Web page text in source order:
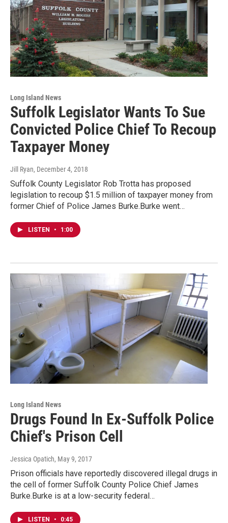
Long Island News
Suffolk Legislator Wants To Sue
Convicted Police Chief To Recoup
Taxpayer Money
Jill Ryan, December 4, 2018
Suffolk County Legislator Rob Trotta has proposed
legislation to recoup $1.5 million of taxpayer money from
former Chief of Police James Burke.Burke went…
LISTEN • 1:00
Long Island News
Drugs Found In Ex-Suffolk Police
Chief's Prison Cell
Jessica Opatich, May 9, 2017
Prison officials have reportedly discovered illegal drugs in
the cell of former Suffolk County Police Chief James
Burke.Burke is at a low-security federal…
LISTEN • 0:45